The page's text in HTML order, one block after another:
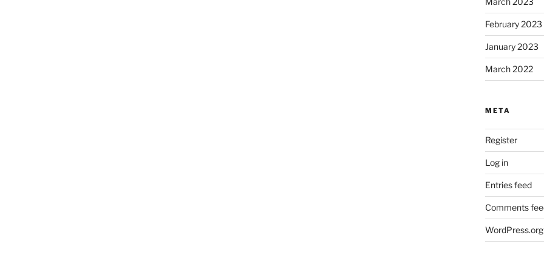
February 2023
January 2023
March 2022
META
Register
Log in
Entries feed
Comments
WordPress.org